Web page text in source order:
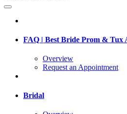
FAQ | Best Bride Prom & Tux
Overview
Request an Appointment
Bridal